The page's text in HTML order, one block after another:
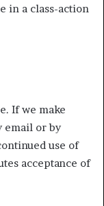
in a class-action
If we make
email or by
use of
acceptance of